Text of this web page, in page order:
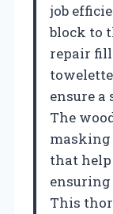
job
block to
repair
ensure a
The
that
This